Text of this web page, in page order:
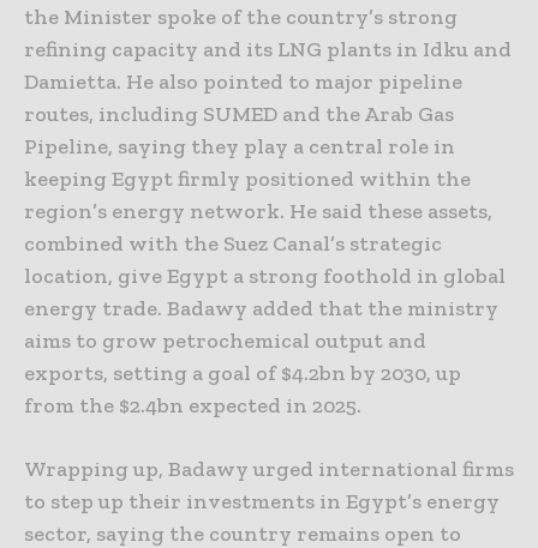
the Minister spoke of the country’s strong
refining capacity and its LNG plants in Idku and
Damietta. He also pointed to major pipeline
routes, including SUMED and the Arab Gas
Pipeline, saying they play a central role in
keeping Egypt firmly positioned within the
region’s energy network. He said these assets,
combined with the Suez Canal’s strategic
location, give Egypt a strong foothold in global
energy trade. Badawy added that the ministry
aims to grow petrochemical output and
exports, setting a goal of $4.2bn by 2030, up
from the $2.4bn expected in 2025.
Wrapping up, Badawy urged international firms
to step up their investments in Egypt’s energy
sector, saying the country remains open to